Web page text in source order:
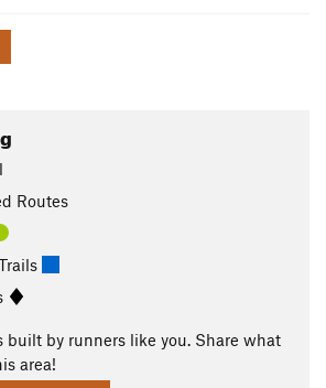
Routes
built by runners like you. Share what
area!